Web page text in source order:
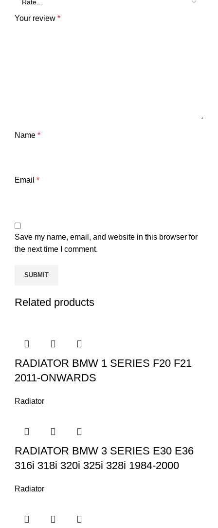
Your review *
Name *
Email *
Save my name, email, and website in this browser for
the next time I comment.
Related products
RADIATOR BMW 1 SERIES F20 F21
2011-ONWARDS
Radiator
RADIATOR BMW 3 SERIES E30 E36
316i 318i 320i 325i 328i 1984-2000
Radiator